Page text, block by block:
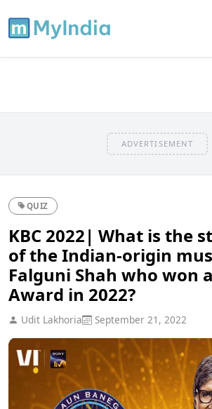
ADVERTISEMENT
QUIZ
KBC 2022| What is the
of the Indian-origin
Falguni Shah who won
Award in 2022?
Udit Lakhoria September 21, 2022